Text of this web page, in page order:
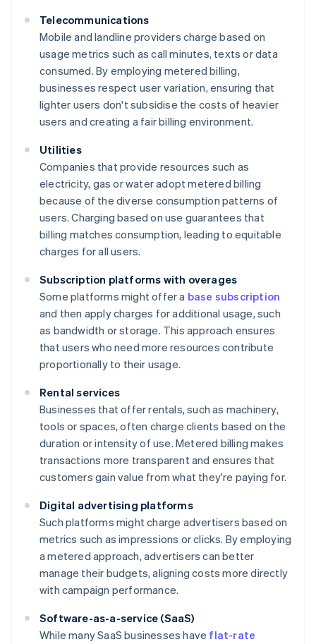
Telecommunications
Mobile and landline providers charge based on
usage metrics such as call minutes, texts or data
consumed. By employing metered billing,
businesses respect user variation, ensuring that
lighter users don't subsidise the costs of heavier
users and creating a fair billing environment.
Utilities
Companies that provide resources such as
electricity, gas or water adopt metered billing
because of the diverse consumption patterns of
users. Charging based on use guarantees that
billing matches consumption, leading to equitable
charges for all users.
Subscription platforms with overages
Some platforms might offer a base subscription
and then apply charges for additional usage, such
as bandwidth or storage. This approach ensures
that users who need more resources contribute
proportionally to their usage.
Rental services
Businesses that offer rentals, such as machinery,
tools or spaces, often charge clients based on the
duration or intensity of use. Metered billing makes
transactions more transparent and ensures that
customers gain value from what they're paying for.
Digital advertising platforms
Such platforms might charge advertisers based on
metrics such as impressions or clicks. By employing
a metered approach, advertisers can better
manage their budgets, aligning costs more directly
with campaign performance.
Software-as-a-service (SaaS)
While many SaaS businesses have flat-rate